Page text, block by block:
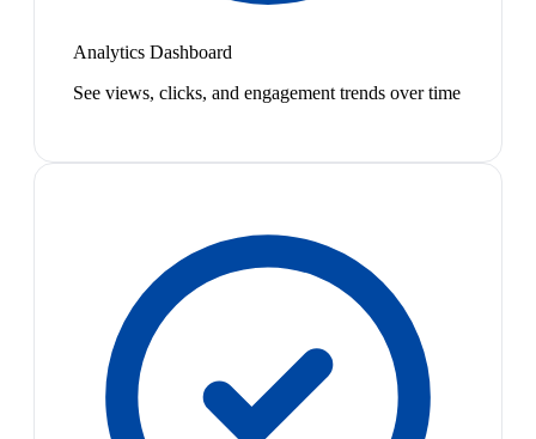
Analytics Dashboard
See views, clicks, and engagement trends over time